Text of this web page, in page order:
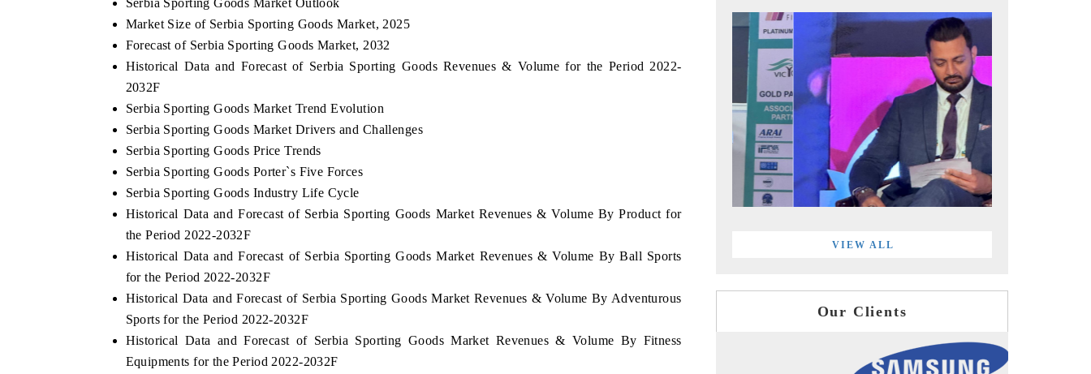
Market Size of Serbia Sporting Goods Market, 2025
Forecast of Serbia Sporting Goods Market, 2032
Historical Data and Forecast of Serbia Sporting Goods Revenues & Volume for the Period 2022-
2032F
Serbia Sporting Goods Market Trend Evolution
Serbia Sporting Goods Market Drivers and Challenges
Serbia Sporting Goods Price Trends
Serbia Sporting Goods Porter`s Five Forces
Serbia Sporting Goods Industry Life Cycle
Historical Data and Forecast of Serbia Sporting Goods Market Revenues & Volume By Product for
the Period 2022-2032F
Historical Data and Forecast of Serbia Sporting Goods Market Revenues & Volume By Ball Sports
for the Period 2022-2032F
Historical Data and Forecast of Serbia Sporting Goods Market Revenues & Volume By Adventurous
Sports for the Period 2022-2032F
Historical Data and Forecast of Serbia Sporting Goods Market Revenues & Volume By Fitness
Equipments for the Period 2022-2032F
VIEW ALL
Our Clients